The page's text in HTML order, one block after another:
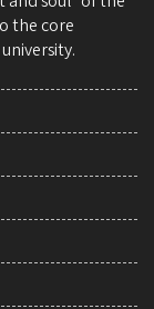
the core